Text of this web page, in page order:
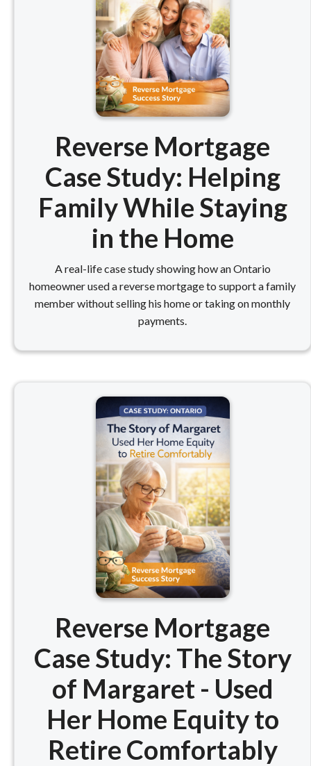
Reverse Mortgage
Case Study: Helping
Family While Staying
in the Home
A real-life case study showing how an Ontario
homeowner used a reverse mortgage to support a family
member without selling his home or taking on monthly
payments.
Reverse Mortgage
Case Study: The Story
of Margaret - Used
Her Home Equity to
Retire Comfortably